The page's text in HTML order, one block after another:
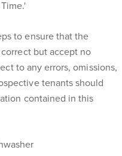
to ensure that the
but accept no
to any errors, omissions,
tenants should
contained in this